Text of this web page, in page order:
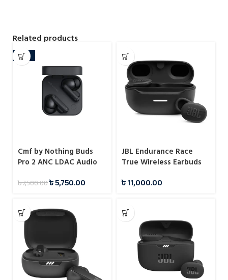
Related products
-23%
Cmf by Nothing Buds
Pro 2 ANC LDAC Audio
৳7,500.00৳5,750.00
JBL Endurance Race
True Wireless Earbuds
৳11,000.00